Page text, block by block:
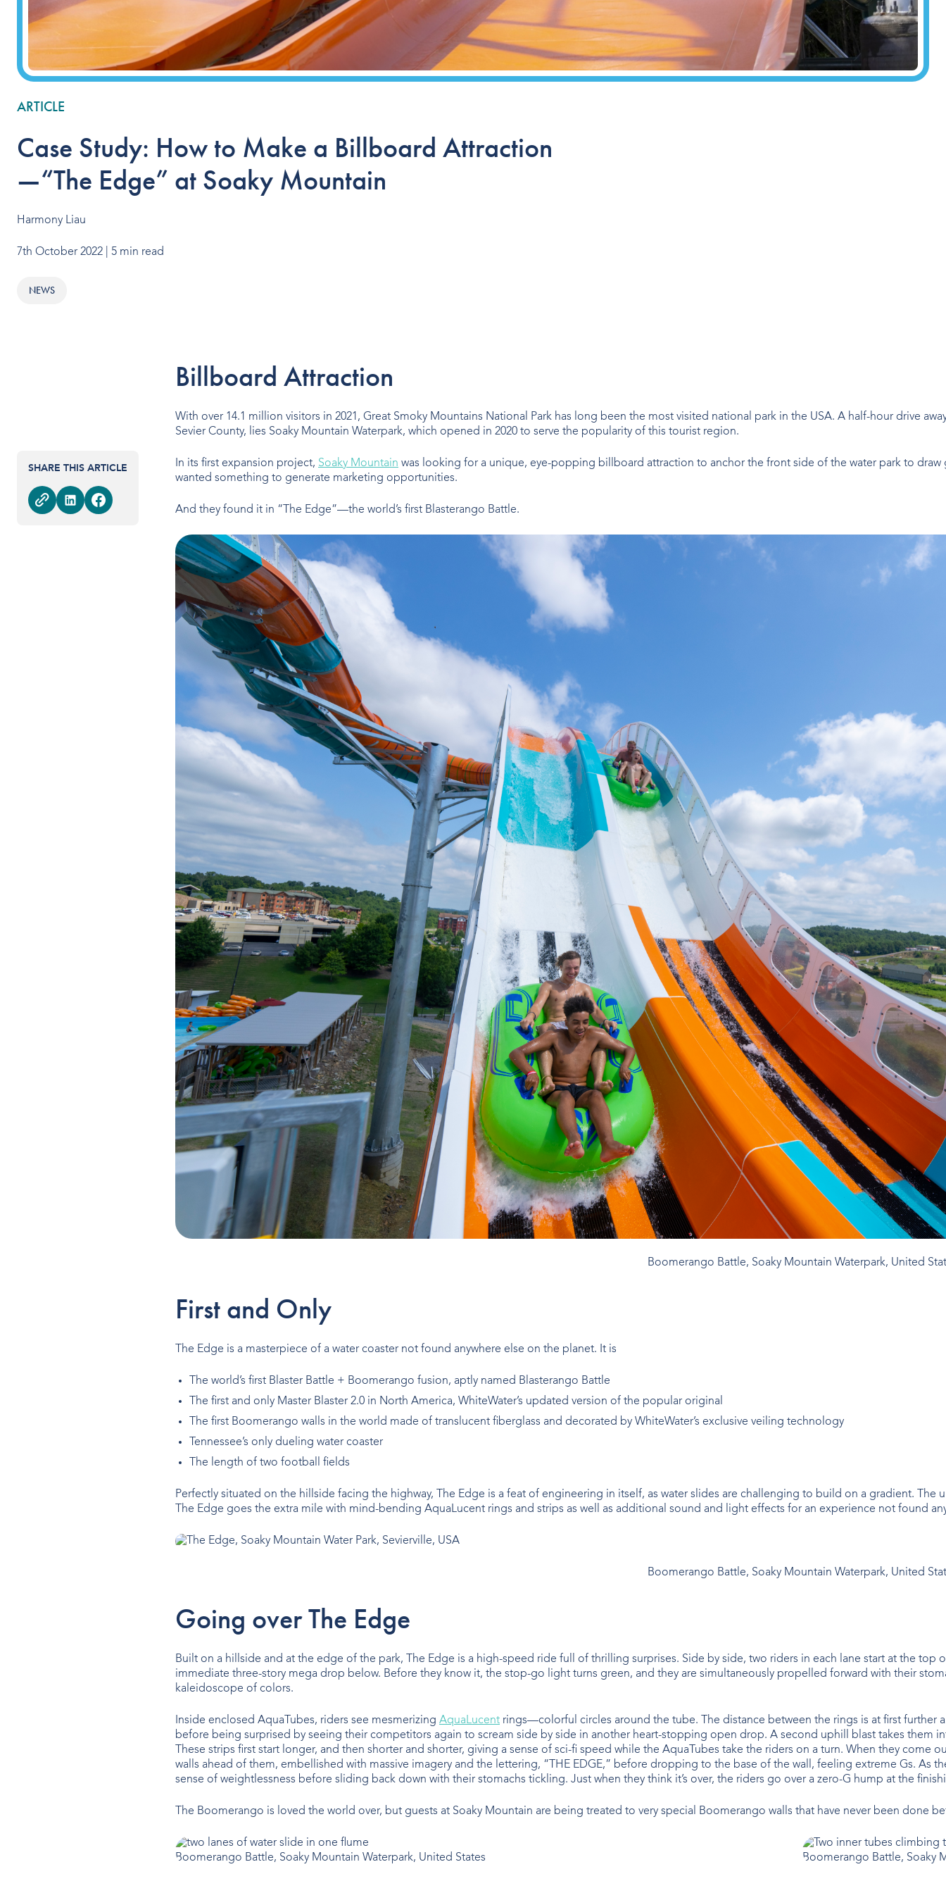
ARTICLE
Case Study: How to Make a Billboard Attraction
—“The Edge” at Soaky Mountain
Harmony Liau
7th October 2022 | 5 min read
NEWS
SHARE THIS ARTICLE
Billboard Attraction
With over 14.1 million visitors in 2021, Great Smoky Mountains National Park has long been the most visited national park in the USA. A half-hour drive
Sevier County, lies Soaky Mountain Waterpark, which opened in 2020 to serve the popularity of this tourist region.
In its first expansion project, Soaky Mountain was looking for a unique, eye-popping billboard attraction to anchor the front side of the water park to
wanted something to generate marketing opportunities.
And they found it in “The Edge”—the world’s first Blasterango Battle.
Boomerango Battle, Soaky Mountain Waterpark, United
First and Only
The Edge is a masterpiece of a water coaster not found anywhere else on the planet. It is
The world’s first Blaster Battle + Boomerango fusion, aptly named Blasterango Battle
The first and only Master Blaster 2.0 in North America, WhiteWater’s updated version of the popular original
The first Boomerango walls in the world made of translucent fiberglass and decorated by WhiteWater’s exclusive veiling technology
Tennessee’s only dueling water coaster
The length of two football fields
Perfectly situated on the hillside facing the highway, The Edge is a feat of engineering in itself, as water slides are challenging to build on a gradient.
The Edge goes the extra mile with mind-bending AquaLucent rings and strips as well as additional sound and light effects for an experience not found
Boomerango Battle, Soaky Mountain Waterpark, United
Going over The Edge
Built on a hillside and at the edge of the park, The Edge is a high-speed ride full of thrilling surprises. Side by side, two riders in each lane start at the
immediate three-story mega drop below. Before they know it, the stop-go light turns green, and they are simultaneously propelled forward with their
kaleidoscope of colors.
Inside enclosed AquaTubes, riders see mesmerizing AquaLucent rings—colorful circles around the tube. The distance between the rings is at first further
before being surprised by seeing their competitors again to scream side by side in another heart-stopping open drop. A second uphill blast takes them
These strips first start longer, and then shorter and shorter, giving a sense of sci-fi speed while the AquaTubes take the riders on a turn. When they
walls ahead of them, embellished with massive imagery and the lettering, “THE EDGE,” before dropping to the base of the wall, feeling extreme Gs. As
sense of weightlessness before sliding back down with their stomachs tickling. Just when they think it’s over, the riders go over a zero-G hump at the
The Boomerango is loved the world over, but guests at Soaky Mountain are being treated to very special Boomerango walls that have never been
Boomerango Battle, Soaky Mountain Waterpark, United States Boomerango Battle, Soaky